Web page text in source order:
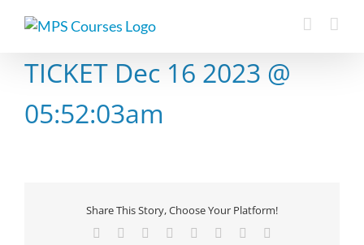
TICKET Dec 16 2023 @
05:52:03am
Share This Story, Choose Your Platform!
Facebook Reddit LinkedIn
TumblrPinterest